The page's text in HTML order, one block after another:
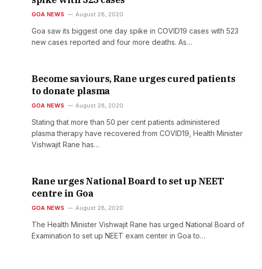
GOA NEWS August 28, 2020
Goa saw its biggest one day spike in COVID19 cases with 523
new cases reported and four more deaths. As…
Become saviours, Rane urges cured patients
to donate plasma
GOA NEWS August 28, 2020
Stating that more than 50 per cent patients administered
plasma therapy have recovered from COVID19, Health Minister
Vishwajit Rane has…
Rane urges National Board to set up NEET
centre in Goa
GOA NEWS August 28, 2020
The Health Minister Vishwajit Rane has urged National Board of
Examination to set up NEET exam center in Goa to…